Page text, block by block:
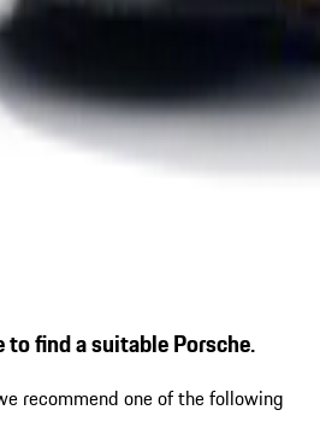
to find a suitable Porsche.
recommend one of the following